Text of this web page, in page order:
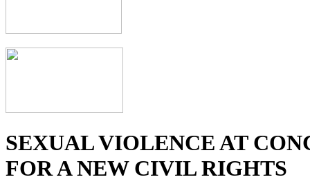
SEXUAL VIOLENCE AT
FOR A NEW CIVIL RIGHTS